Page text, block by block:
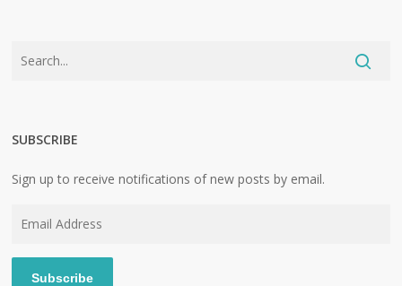
SUBSCRIBE
Sign up to receive notifications of new posts by email.
Subscribe